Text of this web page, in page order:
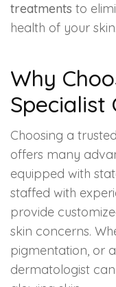
treatments to
health of your skin.
Why
Specialist
Choosing a trusted
offers many
equipped with
staffed with
provide
skin concerns.
pigmentation, or
dermatologist